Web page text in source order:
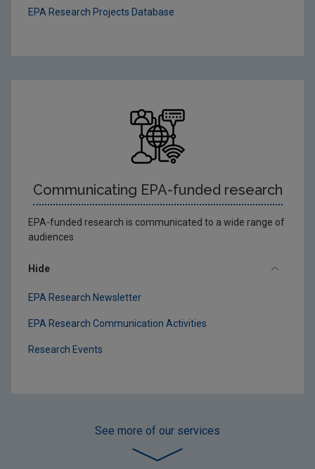
EPA Research Projects Database
Communicating EPA-funded research
EPA-funded research is communicated to a wide range of
audiences
Hide
EPA Research Newsletter
EPA Research Communication Activities
Research Events
See more of our services